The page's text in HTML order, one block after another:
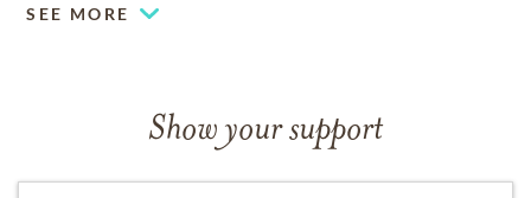
SEE MORE
Show your support